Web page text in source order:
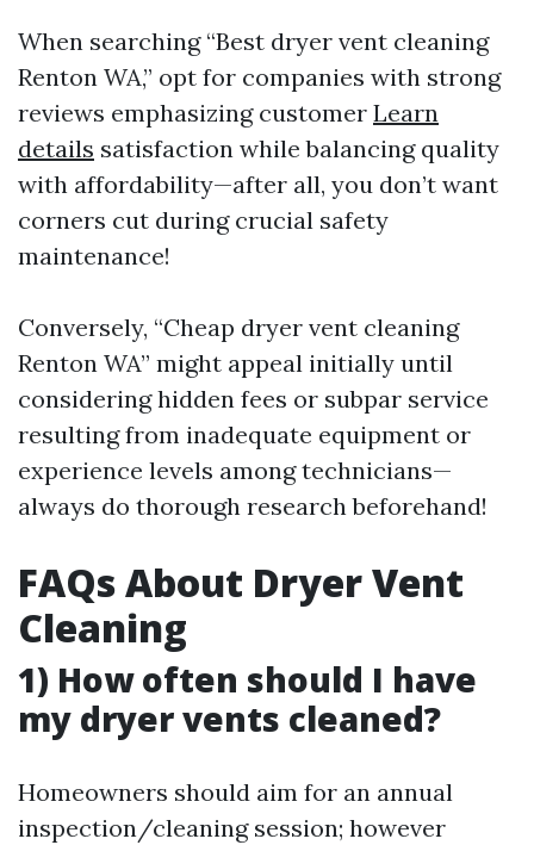
When searching “Best dryer vent cleaning
Renton WA,” opt for companies with strong
reviews emphasizing customer Learn
details satisfaction while balancing quality
with affordability—after all, you don’t want
corners cut during crucial safety
maintenance!
Conversely, “Cheap dryer vent cleaning
Renton WA” might appeal initially until
considering hidden fees or subpar service
resulting from inadequate equipment or
experience levels among technicians—
always do thorough research beforehand!
FAQs About Dryer Vent
Cleaning
1) How often should I have
my dryer vents cleaned?
Homeowners should aim for an annual
inspection/cleaning session; however